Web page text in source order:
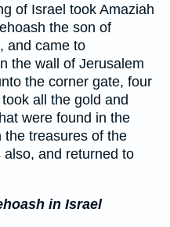
of Israel took Amaziah
the son of
and came to
the wall of Jerusalem
the corner gate, four
all the gold and
were found in the
the treasures of the
and returned to
in Israel